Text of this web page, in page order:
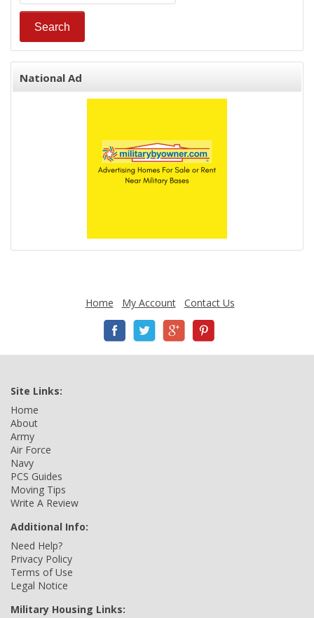
National Ad
Home My Account Contact Us
Site Links:
Home
About
Army
Air Force
Navy
PCS Guides
Moving Tips
Write A Review
Additional Info:
Need Help?
Privacy Policy
Terms of Use
Legal Notice
Military Housing Links: